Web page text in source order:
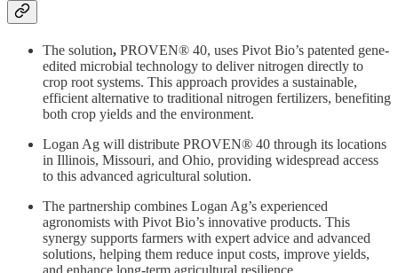
The solution, PROVEN® 40, uses Pivot Bio’s patented gene-
edited microbial technology to deliver nitrogen directly to
crop root systems. This approach provides a sustainable,
efficient alternative to traditional nitrogen fertilizers, benefiting
both crop yields and the environment.
Logan Ag will distribute PROVEN® 40 through its locations
in Illinois, Missouri, and Ohio, providing widespread access
to this advanced agricultural solution.
The partnership combines Logan Ag’s experienced
agronomists with Pivot Bio’s innovative products. This
synergy supports farmers with expert advice and advanced
solutions, helping them reduce input costs, improve yields,
and enhance long-term agricultural resilience.